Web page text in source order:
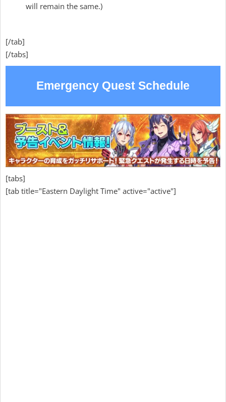
will remain the same.)
[/tab]
[/tabs]
Emergency Quest Schedule
[tabs]
[tab title="Eastern Daylight Time" active="active"]